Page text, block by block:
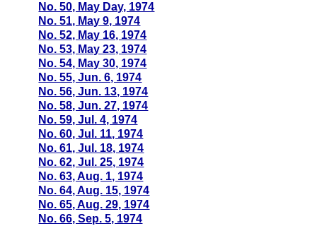
No. 50, May Day, 1974
No. 51, May 9, 1974
No. 52, May 16, 1974
No. 53, May 23, 1974
No. 54, May 30, 1974
No. 55, Jun. 6, 1974
No. 56, Jun. 13, 1974
No. 58, Jun. 27, 1974
No. 59, Jul. 4, 1974
No. 60, Jul. 11, 1974
No. 61, Jul. 18, 1974
No. 62, Jul. 25, 1974
No. 63, Aug. 1, 1974
No. 64, Aug. 15, 1974
No. 65, Aug. 29, 1974
No. 66, Sep. 5, 1974